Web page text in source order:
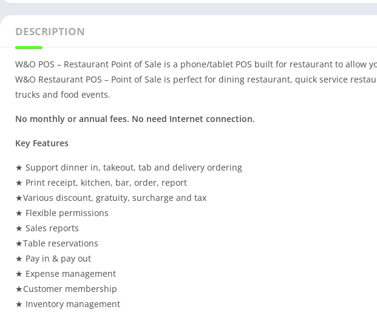
DESCRIPTION
W&O POS – Restaurant Point of Sale is a phone/tablet POS built for restaurant to allow
W&O Restaurant POS – Point of Sale is perfect for dining restaurant, quick service
trucks and food events.
No monthly or annual fees. No need Internet connection.
Key Features
★ Support dinner in, takeout, tab and delivery ordering
★ Print receipt, kitchen, bar, order, report
★Various discount, gratuity, surcharge and tax
★ Flexible permissions
★ Sales reports
★Table reservations
★ Pay in & pay out
★ Expense management
★Customer membership
★ Inventory management